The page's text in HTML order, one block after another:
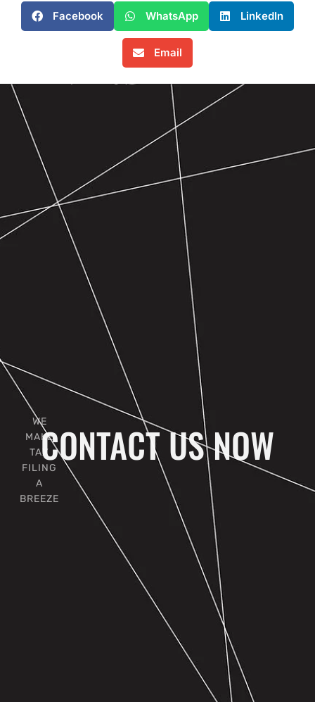
Facebook WhatsApp LinkedIn
Email
WE
MAKE
TAX
FILING
A
BREEZE
CONTACT US NOW